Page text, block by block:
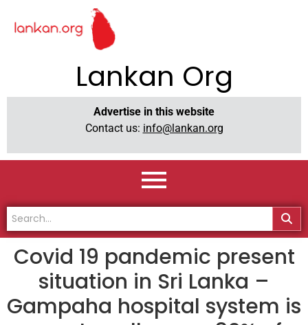
Lankan Org
Advertise in this website
Contact us: info@lankan.org
Covid 19 pandemic present
situation in Sri Lanka –
Gampaha hospital system is